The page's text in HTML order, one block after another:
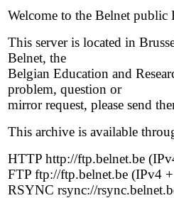
Welcome to the Belnet public
This server is located in
Belnet, the
Belgian Education and
problem, question or
mirror request, please send
This archive is available
HTTP http://ftp.belnet.be
FTP ftp://ftp.belnet.be (IPv4
RSYNC rsync://